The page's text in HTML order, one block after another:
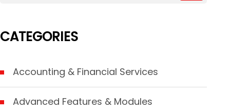
CATEGORIES
Accounting & Financial Services
Advanced Features & Modules